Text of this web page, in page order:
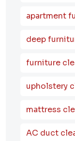
apartment
deep
furniture
upholstery
mattress
AC duct